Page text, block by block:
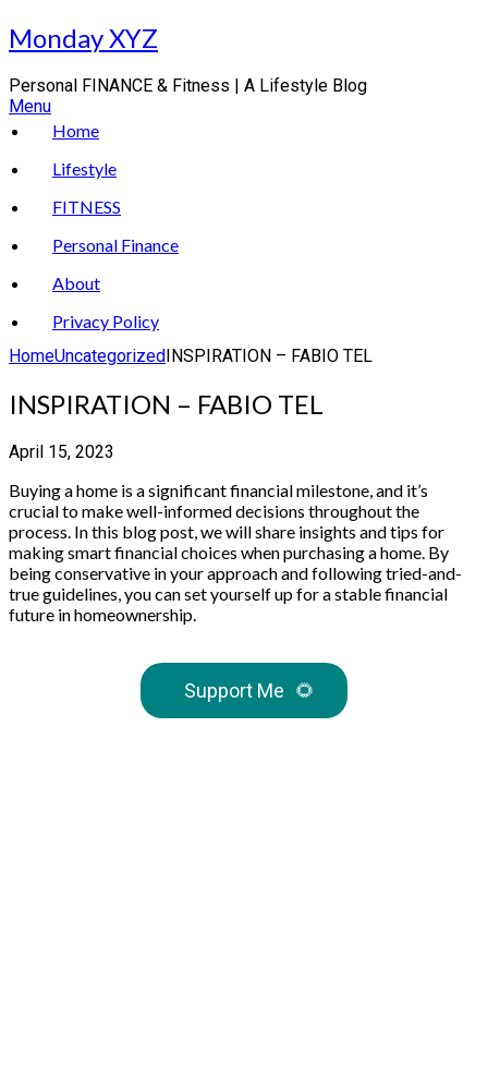
Skip
to
Monday XYZ
Personal FINANCE & Fitness | A Lifestyle Blog
Menu
Home
Lifestyle
FITNESS
Personal Finance
About
Privacy Policy
HomeUncategorizedINSPIRATION – FABIO TEL
INSPIRATION – FABIO TEL
April 15, 2023
Buying a home is a significant financial milestone, and it’s
crucial to make well-informed decisions throughout the
process. In this blog post, we will share insights and tips for
making smart financial choices when purchasing a home. By
being conservative in your approach and following tried-and-
true guidelines, you can set yourself up for a stable financial
future in homeownership.
Support Me 🌻